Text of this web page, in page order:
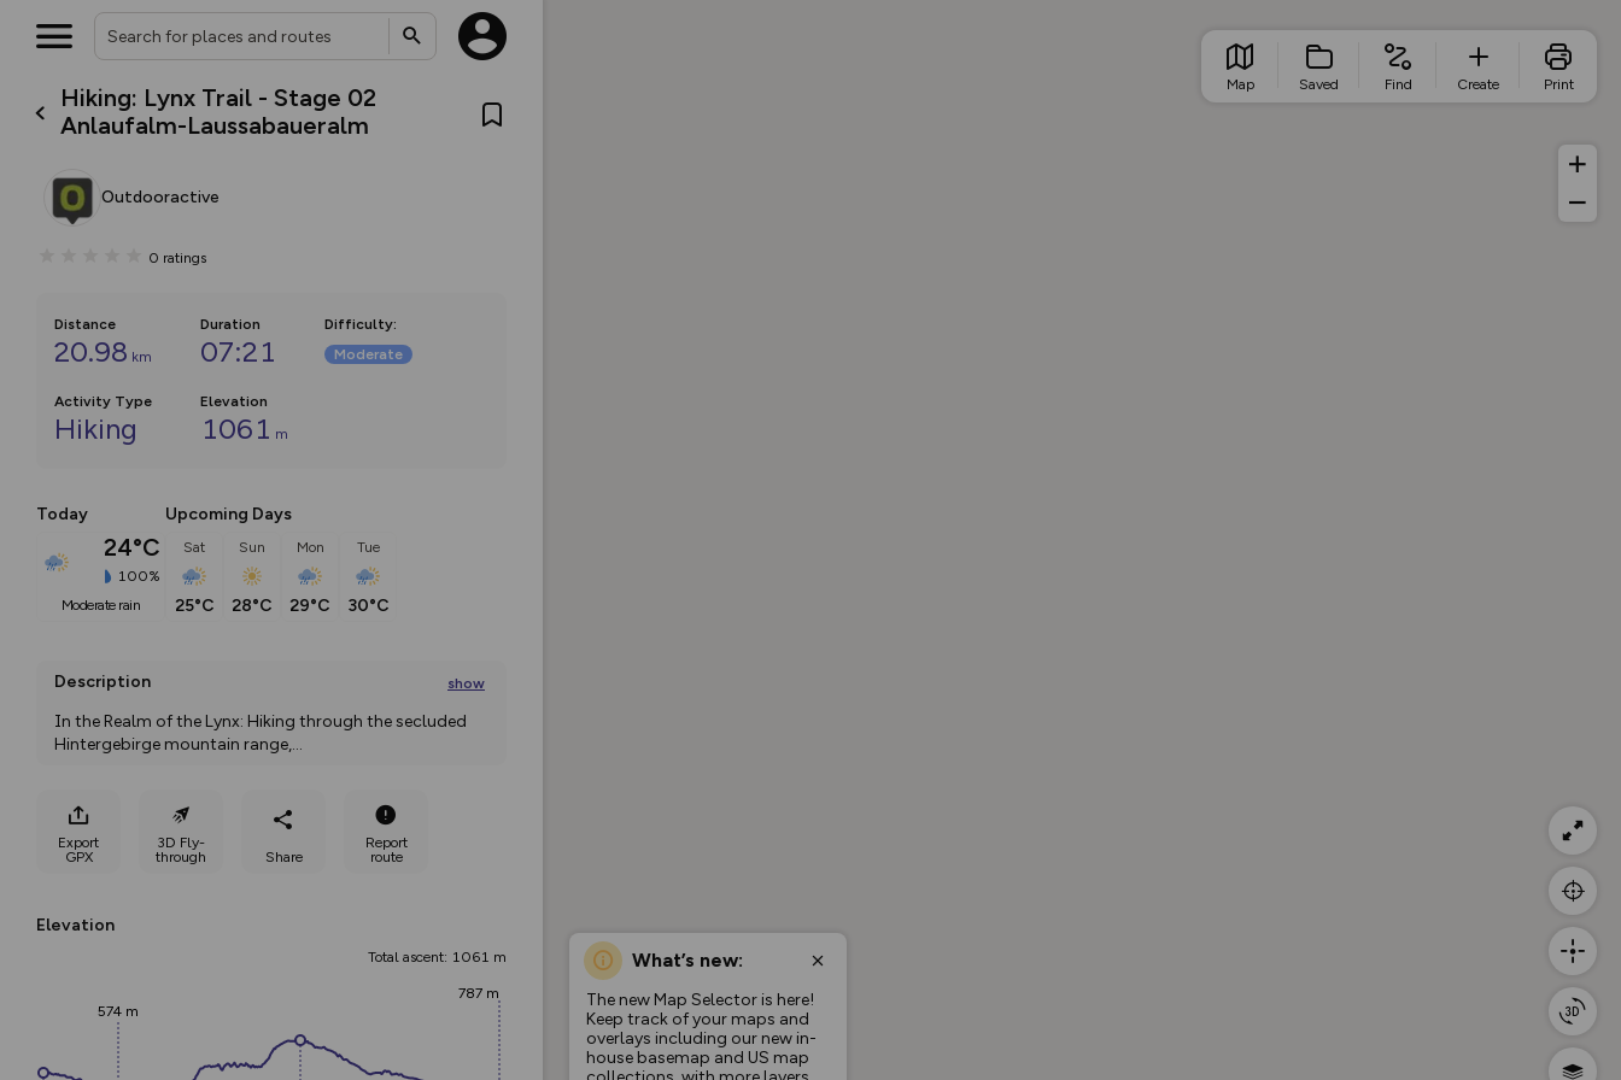
Hiking: Lynx Trail - Stage 02
Anlaufalm-Laussabaueralm
Outdooractive
0 ratings
Distance
20.98 km
Duration
07:21
Difficulty:
Moderate
Activity Type
Hiking
Elevation
1061 m
Today
24°C
100%
moderate rain
Upcoming Days
Sat
25°C
Sun
28°C
Mon
29°C
Tue
30°C
Description show
In the Realm of the Lynx: Hiking through the secluded
Hintergebirge mountain range,...
Export
GPX
3D Fly-
through
Share
Report
route
Elevation
Total ascent: 1061 m
574 m
787 m
What’s new:
The new Map Selector is here!
Keep track of your maps and
overlays including our new in-
house basemap and US map
Map Saved Find Create Print